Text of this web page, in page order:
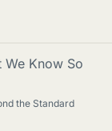
We Know So
the Standard